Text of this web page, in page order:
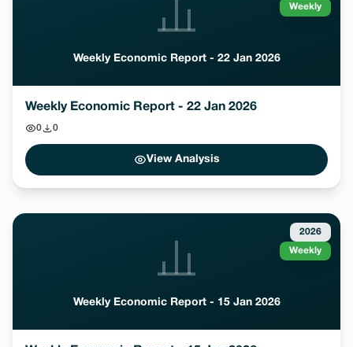
Weekly Economic Report - 22 Jan 2026
Weekly
Weekly Economic Report - 22 Jan 2026
0 0
View Analysis
Weekly Economic Report - 15 Jan 2026
2026
Weekly